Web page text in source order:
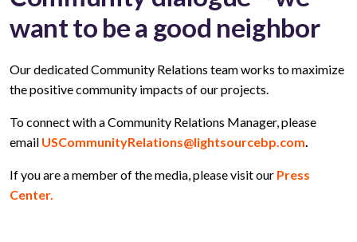
want to be a good neighbor
Our dedicated Community Relations team works to maximize
the positive community impacts of our projects.
To connect with a Community Relations Manager, please
email USCommunityRelations@lightsourcebp.com.
If you are a member of the media, please visit our Press
Center.